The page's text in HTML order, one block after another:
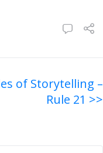
of Storytelling –
Rule 21 >>